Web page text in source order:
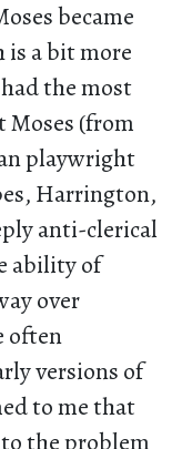
became
a bit more
the most
(from
playwright
Harrington,
anti-clerical
ability of
over
often
versions of
to me that